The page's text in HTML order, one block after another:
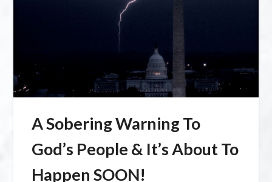
A Sobering Warning To
God’s People & It’s About To
Happen SOON!